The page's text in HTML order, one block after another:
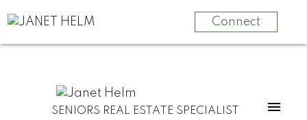
Connect
SENIORS REAL ESTATE SPECIALIST